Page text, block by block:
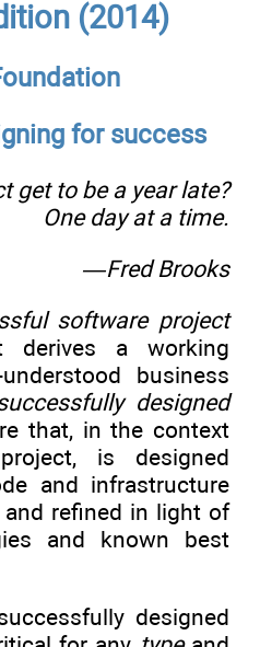
(2014)
for success
get to be a year late?
One day at a time.
—Fred Brooks
software project
a working
business
designed
that, in the context
is designed
and infrastructure
and refined in light of
and known best
designed